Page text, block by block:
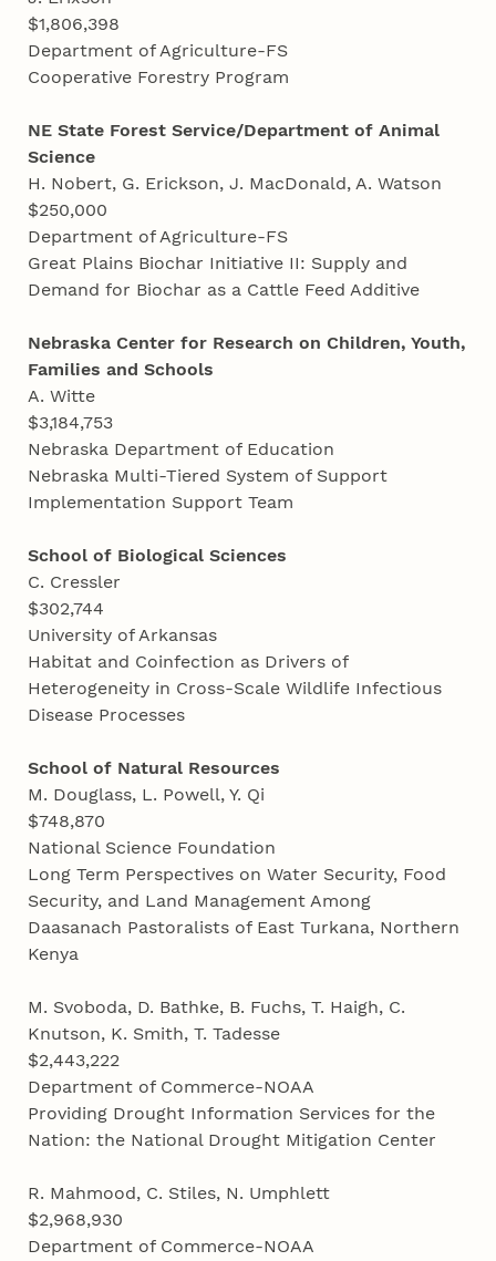
$1,806,398
Department of Agriculture-FS
Cooperative Forestry Program
NE State Forest Service/Department of Animal
Science
H. Nobert, G. Erickson, J. MacDonald, A. Watson
$250,000
Department of Agriculture-FS
Great Plains Biochar Initiative II: Supply and
Demand for Biochar as a Cattle Feed Additive
Nebraska Center for Research on Children, Youth,
Families and Schools
A. Witte
$3,184,753
Nebraska Department of Education
Nebraska Multi-Tiered System of Support
Implementation Support Team
School of Biological Sciences
C. Cressler
$302,744
University of Arkansas
Habitat and Coinfection as Drivers of
Heterogeneity in Cross-Scale Wildlife Infectious
Disease Processes
School of Natural Resources
M. Douglass, L. Powell, Y. Qi
$748,870
National Science Foundation
Long Term Perspectives on Water Security, Food
Security, and Land Management Among
Daasanach Pastoralists of East Turkana, Northern
Kenya
M. Svoboda, D. Bathke, B. Fuchs, T. Haigh, C.
Knutson, K. Smith, T. Tadesse
$2,443,222
Department of Commerce-NOAA
Providing Drought Information Services for the
Nation: the National Drought Mitigation Center
R. Mahmood, C. Stiles, N. Umphlett
$2,968,930
Department of Commerce-NOAA